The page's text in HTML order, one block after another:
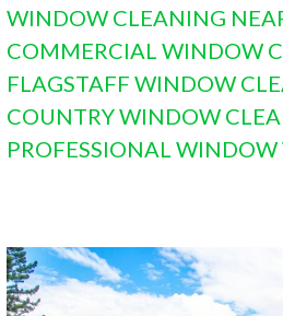
WINDOW CLEANING
COMMERCIAL WINDOW
FLAGSTAFF WINDOW
COUNTRY WINDOW
PROFESSIONAL WINDOW